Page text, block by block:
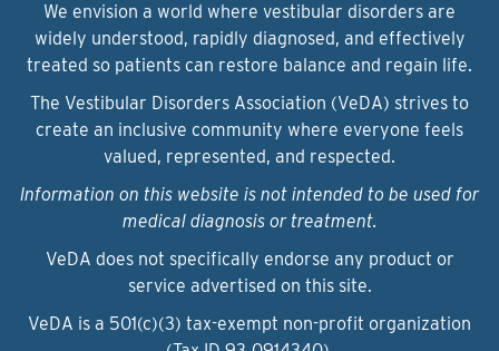
We envision a world where vestibular disorders are
widely understood, rapidly diagnosed, and effectively
treated so patients can restore balance and regain life.
The Vestibular Disorders Association (VeDA) strives to
create an inclusive community where everyone feels
valued, represented, and respected.
Information on this website is not intended to be used for
medical diagnosis or treatment.
VeDA does not specifically endorse any product or
service advertised on this site.
VeDA is a 501(c)(3) tax-exempt non-profit organization